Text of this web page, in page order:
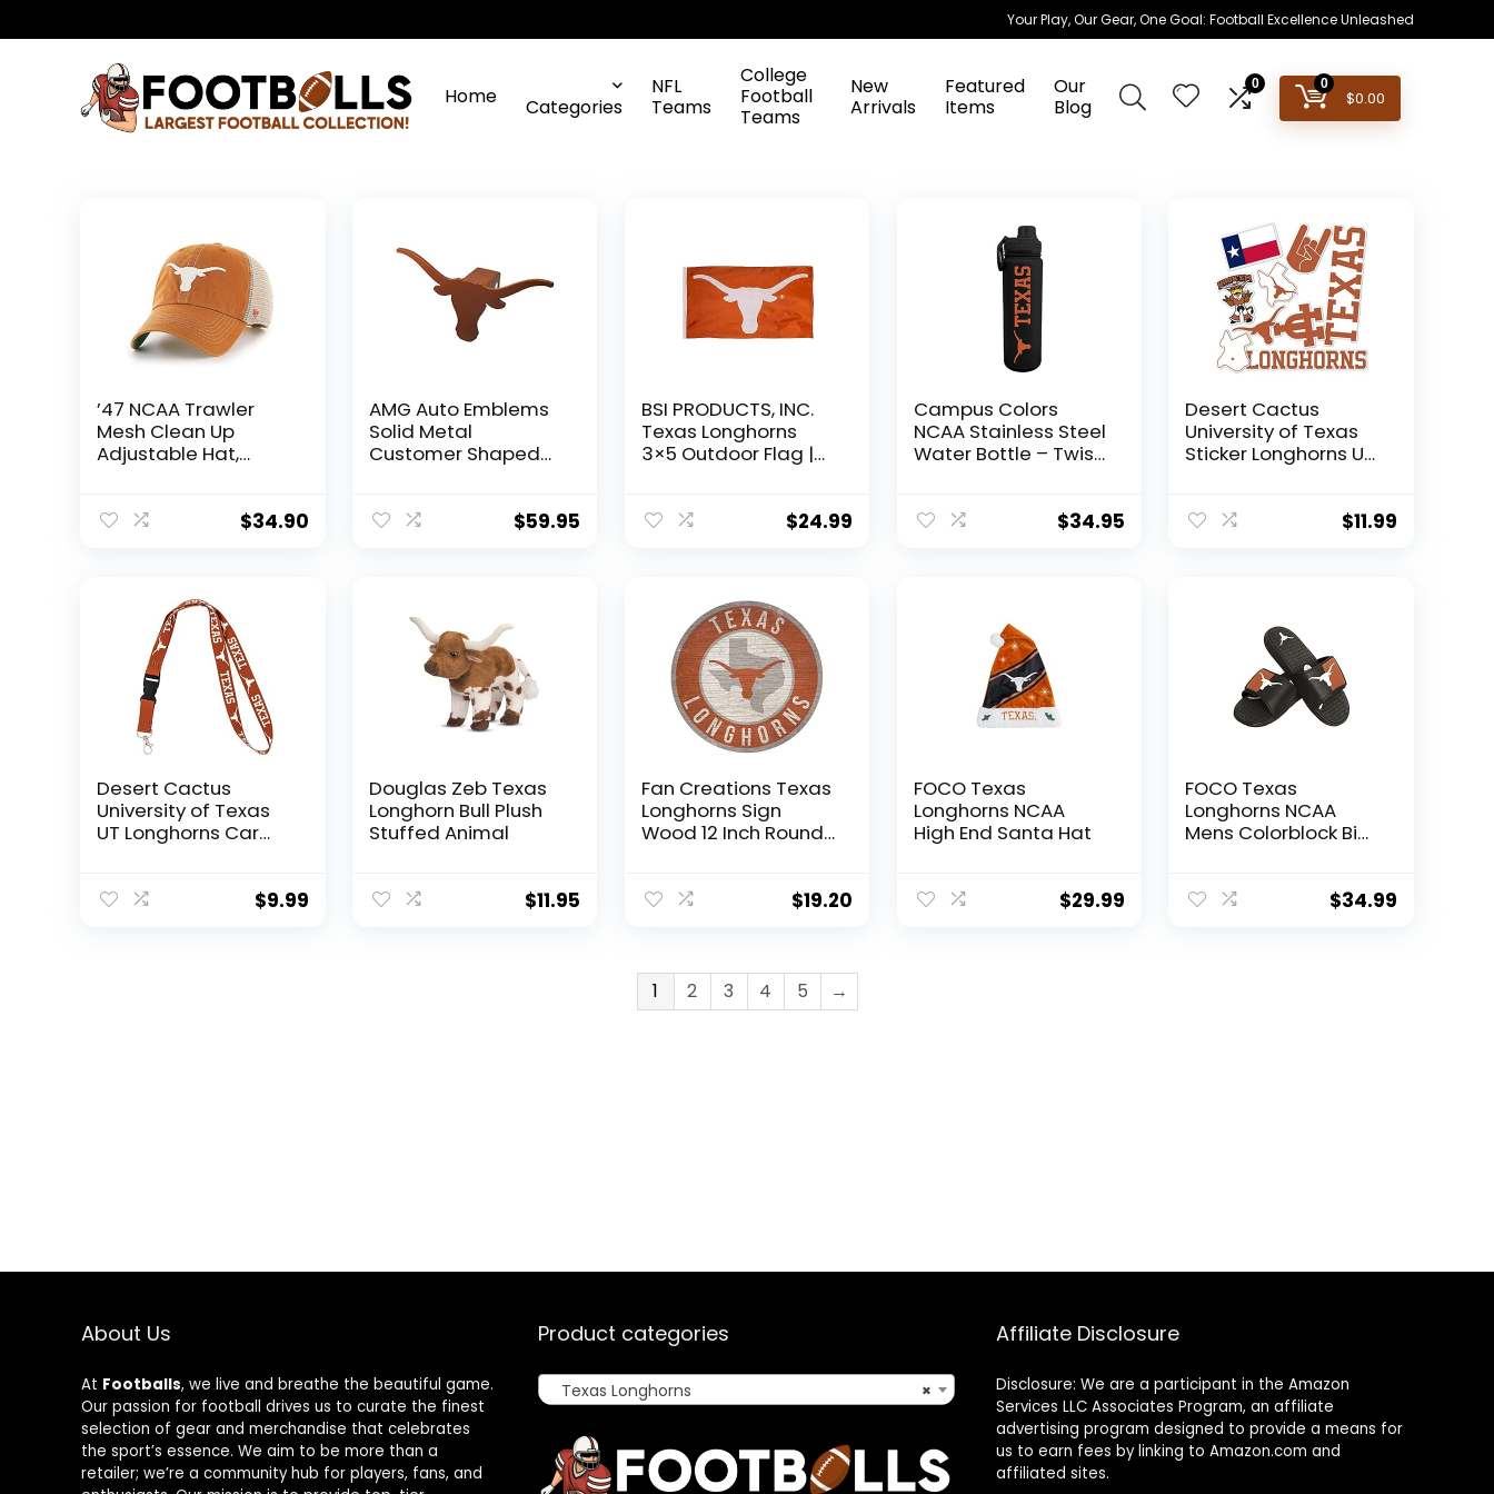
Your Play, Our Gear, One Goal: Football Excellence Unleashed
Home Categories
NFL
Teams
College
Football
Teams
New
Arrivals
Featured
Items
Our
Blog
0 0
$0.00
’47 NCAA Trawler
Mesh Clean Up
Adjustable Hat,
Orange)
$34.90
AMG Auto Emblems
Solid Metal
Customer Shaped
$59.95
BSI PRODUCTS, INC.
Texas Longhorns
3×5 Outdoor Flag |
Outdoor
Banners | Works with
Flag Poles for
Outside House
$24.99
Campus Colors
NCAA Stainless Steel
Water Bottle – Twist
Your Drinks Hot or
$34.95
Desert Cactus
University of Texas
Sticker Longhorns UT
Water Bottle Car $11.99
Desert Cactus
University of Texas
UT Longhorns Car
Keychain
$9.99
Douglas Zeb Texas
Longhorn Bull Plush
Stuffed Animal
$11.95
Fan Creations Texas
Longhorns Sign
Wood 12 Inch Round
$19.20
FOCO Texas
Longhorns NCAA
High End Santa Hat
$29.99
FOCO Texas
Longhorns NCAA
Mens Colorblock Big
$34.99
1 2 3 4 5 →
About Us
At Footballs, we live and breathe the beautiful game.
Our passion for football drives us to curate the finest
selection of gear and merchandise that celebrates
the sport’s essence. We aim to be more than a
retailer; we’re a community hub for players, fans, and
Product categories
×
Texas Longhorns
Affiliate Disclosure
Disclosure: We are a participant in the Amazon
Services LLC Associates Program, an affiliate
advertising program designed to provide a means for
us to earn fees by linking to Amazon.com and
affiliated sites.